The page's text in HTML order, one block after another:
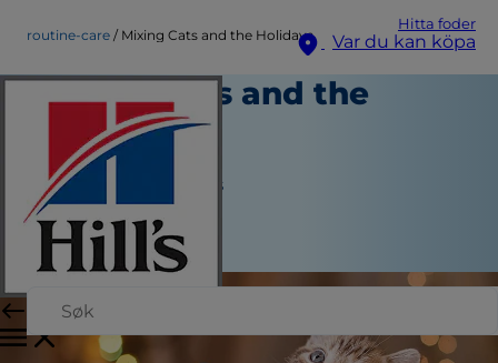
Hitta foder
Var du kan köpa
routine-care Mixing Cats and the Holidays
Mixing Cats and the
Holidays
Rutinvård
Jean Marie Bauhaus
|
November 14, 2016